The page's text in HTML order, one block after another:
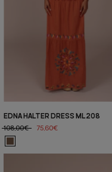
EDNA HALTER DRESS ML208
108,00€
75,60€